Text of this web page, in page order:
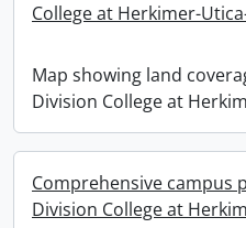
College at Herkimer-
Map showing land
Division College at
Comprehensive campus
Division College at